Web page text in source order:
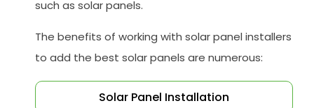
such as solar panels.
The benefits of working with solar panel installers
to add the best solar panels are numerous:
Solar Panel Installation